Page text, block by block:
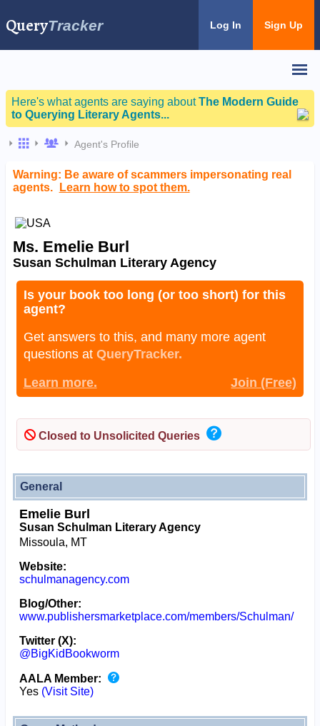
QueryTracker Log In Sign Up
Here's what agents are saying aboutThe Modern Guide
to Querying Literary Agents...
Agent's Profile
Warning: Be aware of scammers impersonating real
agents.
Learn how to spot them.
Ms. Emelie Burl
Susan Schulman Literary Agency
Is your book too long (or too short) for this
agent?
Get answers to this, and many more agent
questions at QueryTracker.
Learn more.
Join (Free)
Closed to Unsolicited Queries
General
Emelie Burl
Susan Schulman Literary Agency
Missoula, MT
Website:
schulmanagency.com
Blog/Other:
www.publishersmarketplace.com/members/Schulman/
Twitter (X):
@BigKidBookworm
AALA Member:
Yes (Visit Site)